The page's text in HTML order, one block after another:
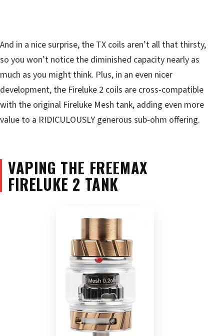
And in a nice surprise, the TX coils aren’t all that thirsty,
so you won’t notice the diminished capacity nearly as
much as you might think. Plus, in an even nicer
development, the Fireluke 2 coils are cross-compatible
with the original Fireluke Mesh tank, adding even more
value to a RIDICULOUSLY generous sub-ohm offering.
VAPING THE FREEMAX
FIRELUKE 2 TANK